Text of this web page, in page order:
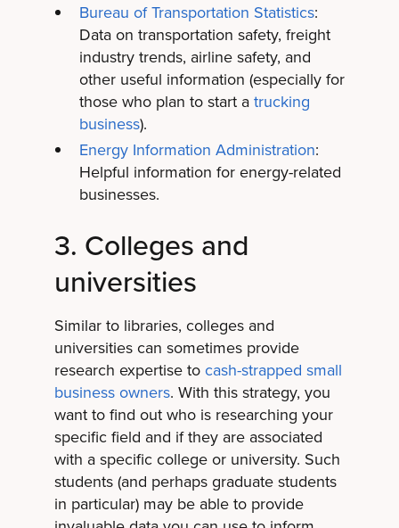
Bureau of Transportation Statistics:
Data on transportation safety, freight
industry trends, airline safety, and
other useful information (especially for
those who plan to start a trucking
business).
Energy Information Administration:
Helpful information for energy-related
businesses.
3. Colleges and
universities
Similar to libraries, colleges and
universities can sometimes provide
research expertise to cash-strapped small
business owners. With this strategy, you
want to find out who is researching your
specific field and if they are associated
with a specific college or university. Such
students (and perhaps graduate students
in particular) may be able to provide